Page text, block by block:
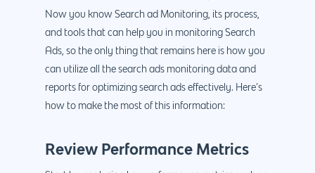
Now you know Search ad Monitoring, its process,
and tools that can help you in monitoring Search
Ads, so the only thing that remains here is how you
can utilize all the search ads monitoring data and
reports for optimizing search ads effectively. Here’s
how to make the most of this information:
Review Performance Metrics